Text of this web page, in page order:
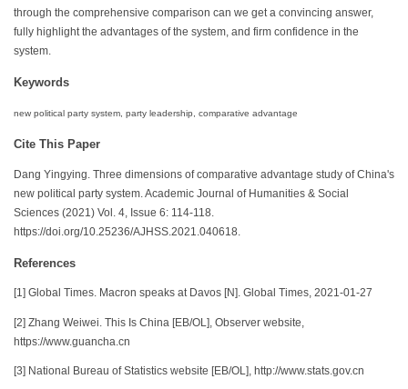
through the comprehensive comparison can we get a convincing answer,
fully highlight the advantages of the system, and firm confidence in the
system.
Keywords
new political party system, party leadership, comparative advantage
Cite This Paper
Dang Yingying. Three dimensions of comparative advantage study of China's
new political party system. Academic Journal of Humanities & Social
Sciences (2021) Vol. 4, Issue 6: 114-118.
https://doi.org/10.25236/AJHSS.2021.040618.
References
[1] Global Times. Macron speaks at Davos [N]. Global Times, 2021-01-27
[2] Zhang Weiwei. This Is China [EB/OL], Observer website,
https://www.guancha.cn
[3] National Bureau of Statistics website [EB/OL], http://www.stats.gov.cn